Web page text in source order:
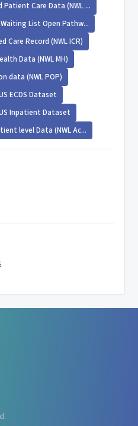
Care Data (NWL ...
List Open Pathw...
Record (NWL ICR)
Data (NWL MH)
data (NWL POP)
ECDS Dataset
Inpatient Dataset
level Data (NWL Ac...